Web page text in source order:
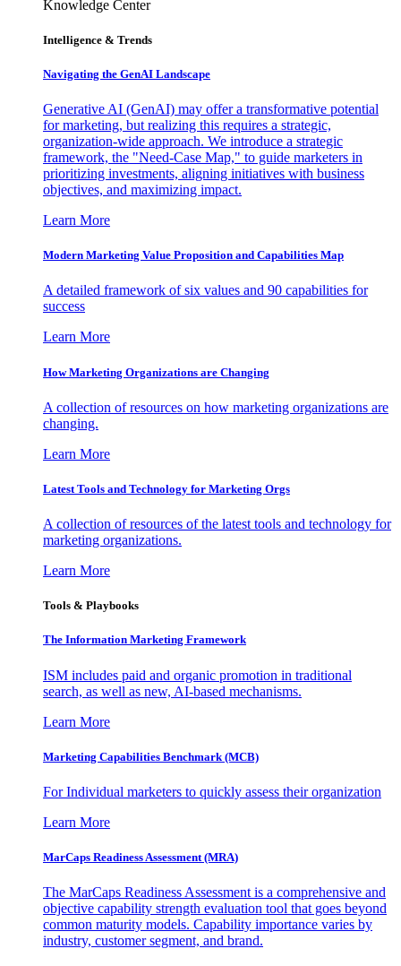
Knowledge Center
Intelligence & Trends
Navigating the GenAI Landscape
Generative AI (GenAI) may offer a transformative potential
for marketing, but realizing this requires a strategic,
organization-wide approach. We introduce a strategic
framework, the "Need-Case Map," to guide marketers in
prioritizing investments, aligning initiatives with business
objectives, and maximizing impact.
Learn More
Modern Marketing Value Proposition and Capabilities Map
A detailed framework of six values and 90 capabilities for
success
Learn More
How Marketing Organizations are Changing
A collection of resources on how marketing organizations are
changing.
Learn More
Latest Tools and Technology for Marketing Orgs
A collection of resources of the latest tools and technology for
marketing organizations.
Learn More
Tools & Playbooks
The Information Marketing Framework
ISM includes paid and organic promotion in traditional
search, as well as new, AI-based mechanisms.
Learn More
Marketing Capabilities Benchmark (MCB)
For Individual marketers to quickly assess their organization
Learn More
MarCaps Readiness Assessment (MRA)
The MarCaps Readiness Assessment is a comprehensive and
objective capability strength evaluation tool that goes beyond
common maturity models. Capability importance varies by
industry, customer segment, and brand.